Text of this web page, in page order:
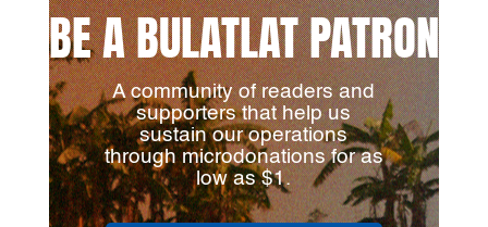
BE A BULATLAT PATRON
A community of readers and
supporters that help us
sustain our operations
through microdonations for as
low as $1.